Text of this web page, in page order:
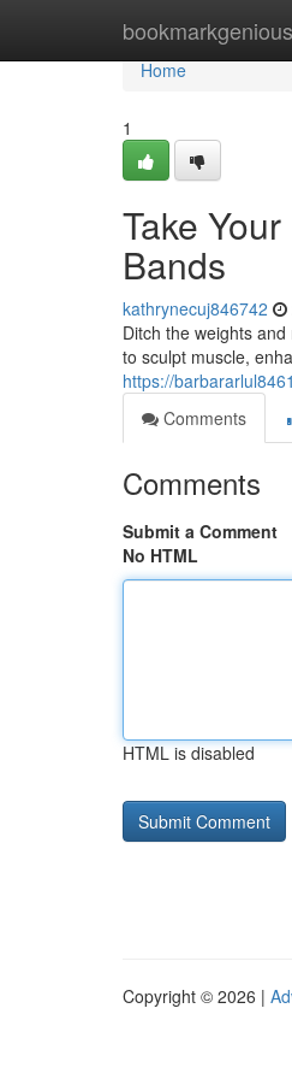
bookmarkgenious
Home
Home
1
Take
Bands
kathrynecuj846742
Ditch the weights
to sculpt muscle,
https://
Comments
Comments
Submit a Comment
No HTML
HTML is disabled
Copyright © 2026 |